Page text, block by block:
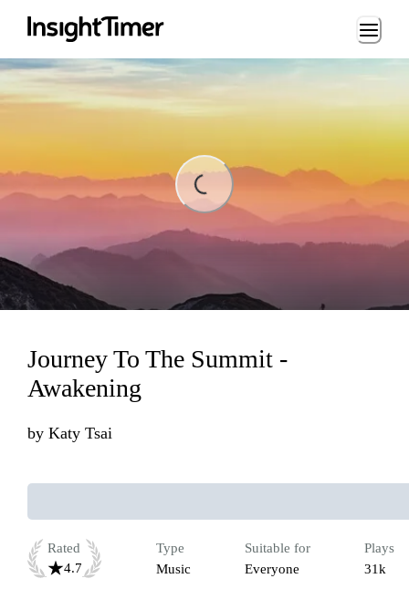
Loading...
Loading...
Journey To The Summit -
Awakening
by Katy Tsai
Rated
4.7
Type
Music
Suitable for
Everyone
Plays
31k